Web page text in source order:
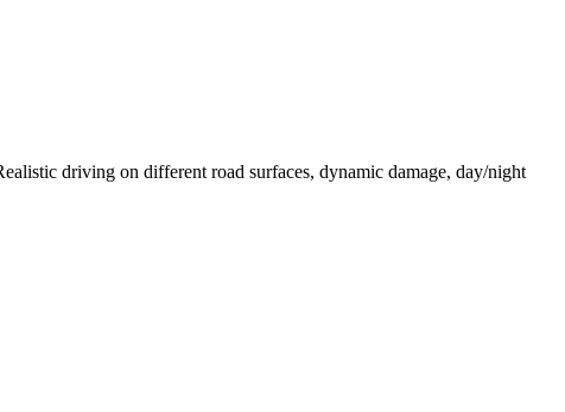
driving on different road surfaces, dynamic damage, day/night